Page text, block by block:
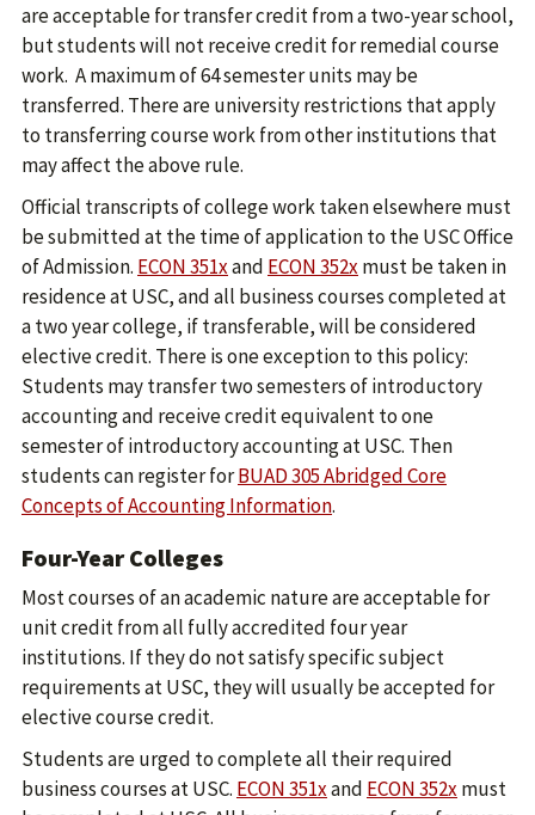
are acceptable for transfer credit from a two-year school,
but students will not receive credit for remedial course
work. A maximum of 64 semester units may be
transferred. There are university restrictions that apply
to transferring course work from other institutions that
may affect the above rule.
Official transcripts of college work taken elsewhere must
be submitted at the time of application to the USC Office
of Admission. ECON 351xand ECON 352xmust be taken in
residence at USC, and all business courses completed at
a two year college, if transferable, will be considered
elective credit. There is one exception to this policy:
Students may transfer two semesters of introductory
accounting and receive credit equivalent to one
semester of introductory accounting at USC. Then
students can register forBUAD 305 Abridged Core
Concepts of Accounting Information.
Four-Year Colleges
Most courses of an academic nature are acceptable for
unit credit from all fully accredited four year
institutions. If they do not satisfy specific subject
requirements at USC, they will usually be accepted for
elective course credit.
Students are urged to complete all their required
business courses at USC. ECON 351xand ECON 352xmust